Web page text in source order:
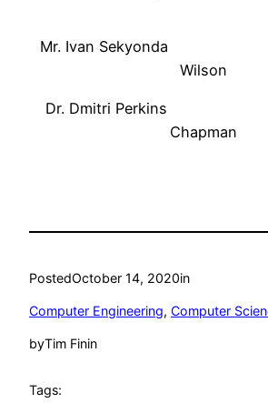
Mr. Ivan Sekyonda
Wilson
Dr. Dmitri Perkins
Chapman
PostedOctober 14, 2020in
Computer Engineering, Computer
byTim Finin
Tags: